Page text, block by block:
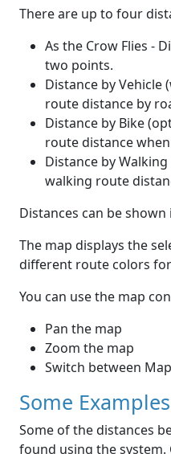
There are up to four
As the Crow Flies -
two points.
Distance by Vehicle
route distance by
Distance by Bike
route distance
Distance by
walking route
Distances can be
The map displays the
different route colors
You can use the map
Pan the map
Zoom the map
Switch between
Some
Some of the distances
found using the system.